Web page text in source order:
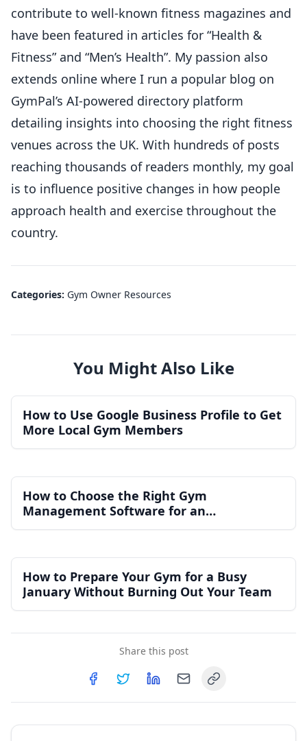
contribute to well-known fitness magazines and
have been featured in articles for “Health &
Fitness” and “Men’s Health”. My passion also
extends online where I run a popular blog on
GymPal’s AI-powered directory platform
detailing insights into choosing the right fitness
venues across the UK. With hundreds of posts
reaching thousands of readers monthly, my goal
is to influence positive changes in how people
approach health and exercise throughout the
country.
Categories: Gym Owner Resources
You Might Also Like
How to Use Google Business Profile to Get
More Local Gym Members
How to Choose the Right Gym
Management Software for an
Independent Gym
How to Prepare Your Gym for a Busy
January Without Burning Out Your Team
Share this post
Copy link